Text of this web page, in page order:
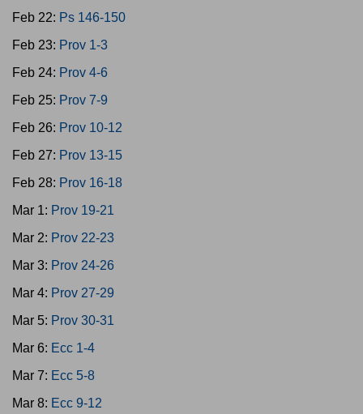
Feb 22: Ps 146-150
Feb 23: Prov 1-3
Feb 24: Prov 4-6
Feb 25: Prov 7-9
Feb 26: Prov 10-12
Feb 27: Prov 13-15
Feb 28: Prov 16-18
Mar 1: Prov 19-21
Mar 2: Prov 22-23
Mar 3: Prov 24-26
Mar 4: Prov 27-29
Mar 5: Prov 30-31
Mar 6: Ecc 1-4
Mar 7: Ecc 5-8
Mar 8: Ecc 9-12